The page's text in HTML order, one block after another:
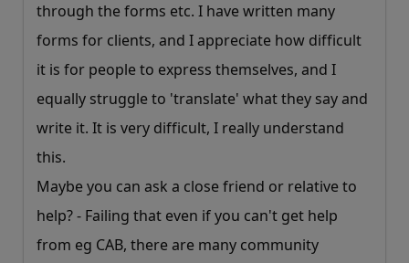
through the forms etc. I have written many
forms for clients, and I appreciate how difficult
it is for people to express themselves, and I
equally struggle to 'translate' what they say and
write it. It is very difficult, I really understand
this.
Maybe you can ask a close friend or relative to
help? - Failing that even if you can't get help
from eg CAB, there are many community